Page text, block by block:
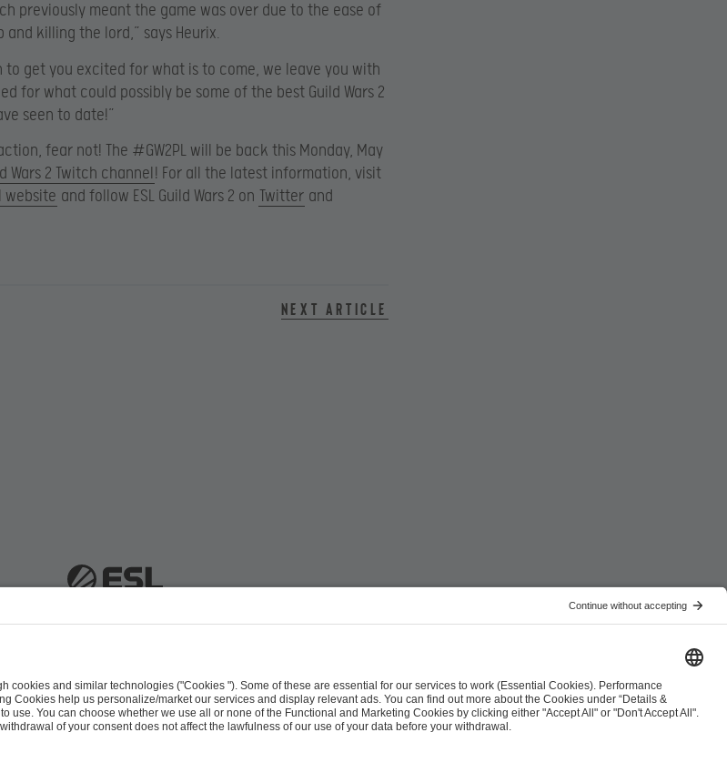
previously meant the game was over due to the ease of
killing the lord,” says Heurix.
to get you excited for what is to come, we leave you with
for what could possibly be some of the best Guild Wars 2
seen to date!”
fear not! The #GW2PL will be back this Monday, May
Wars 2 Twitch channel ! For all the latest information, visit
and follow ESL Guild Wars 2 on Twitter and
Next article
Press Brand Portal Business Contact
2026 © | All Rights Reserved